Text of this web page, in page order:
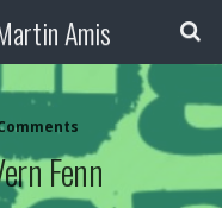
Amis
Fenn